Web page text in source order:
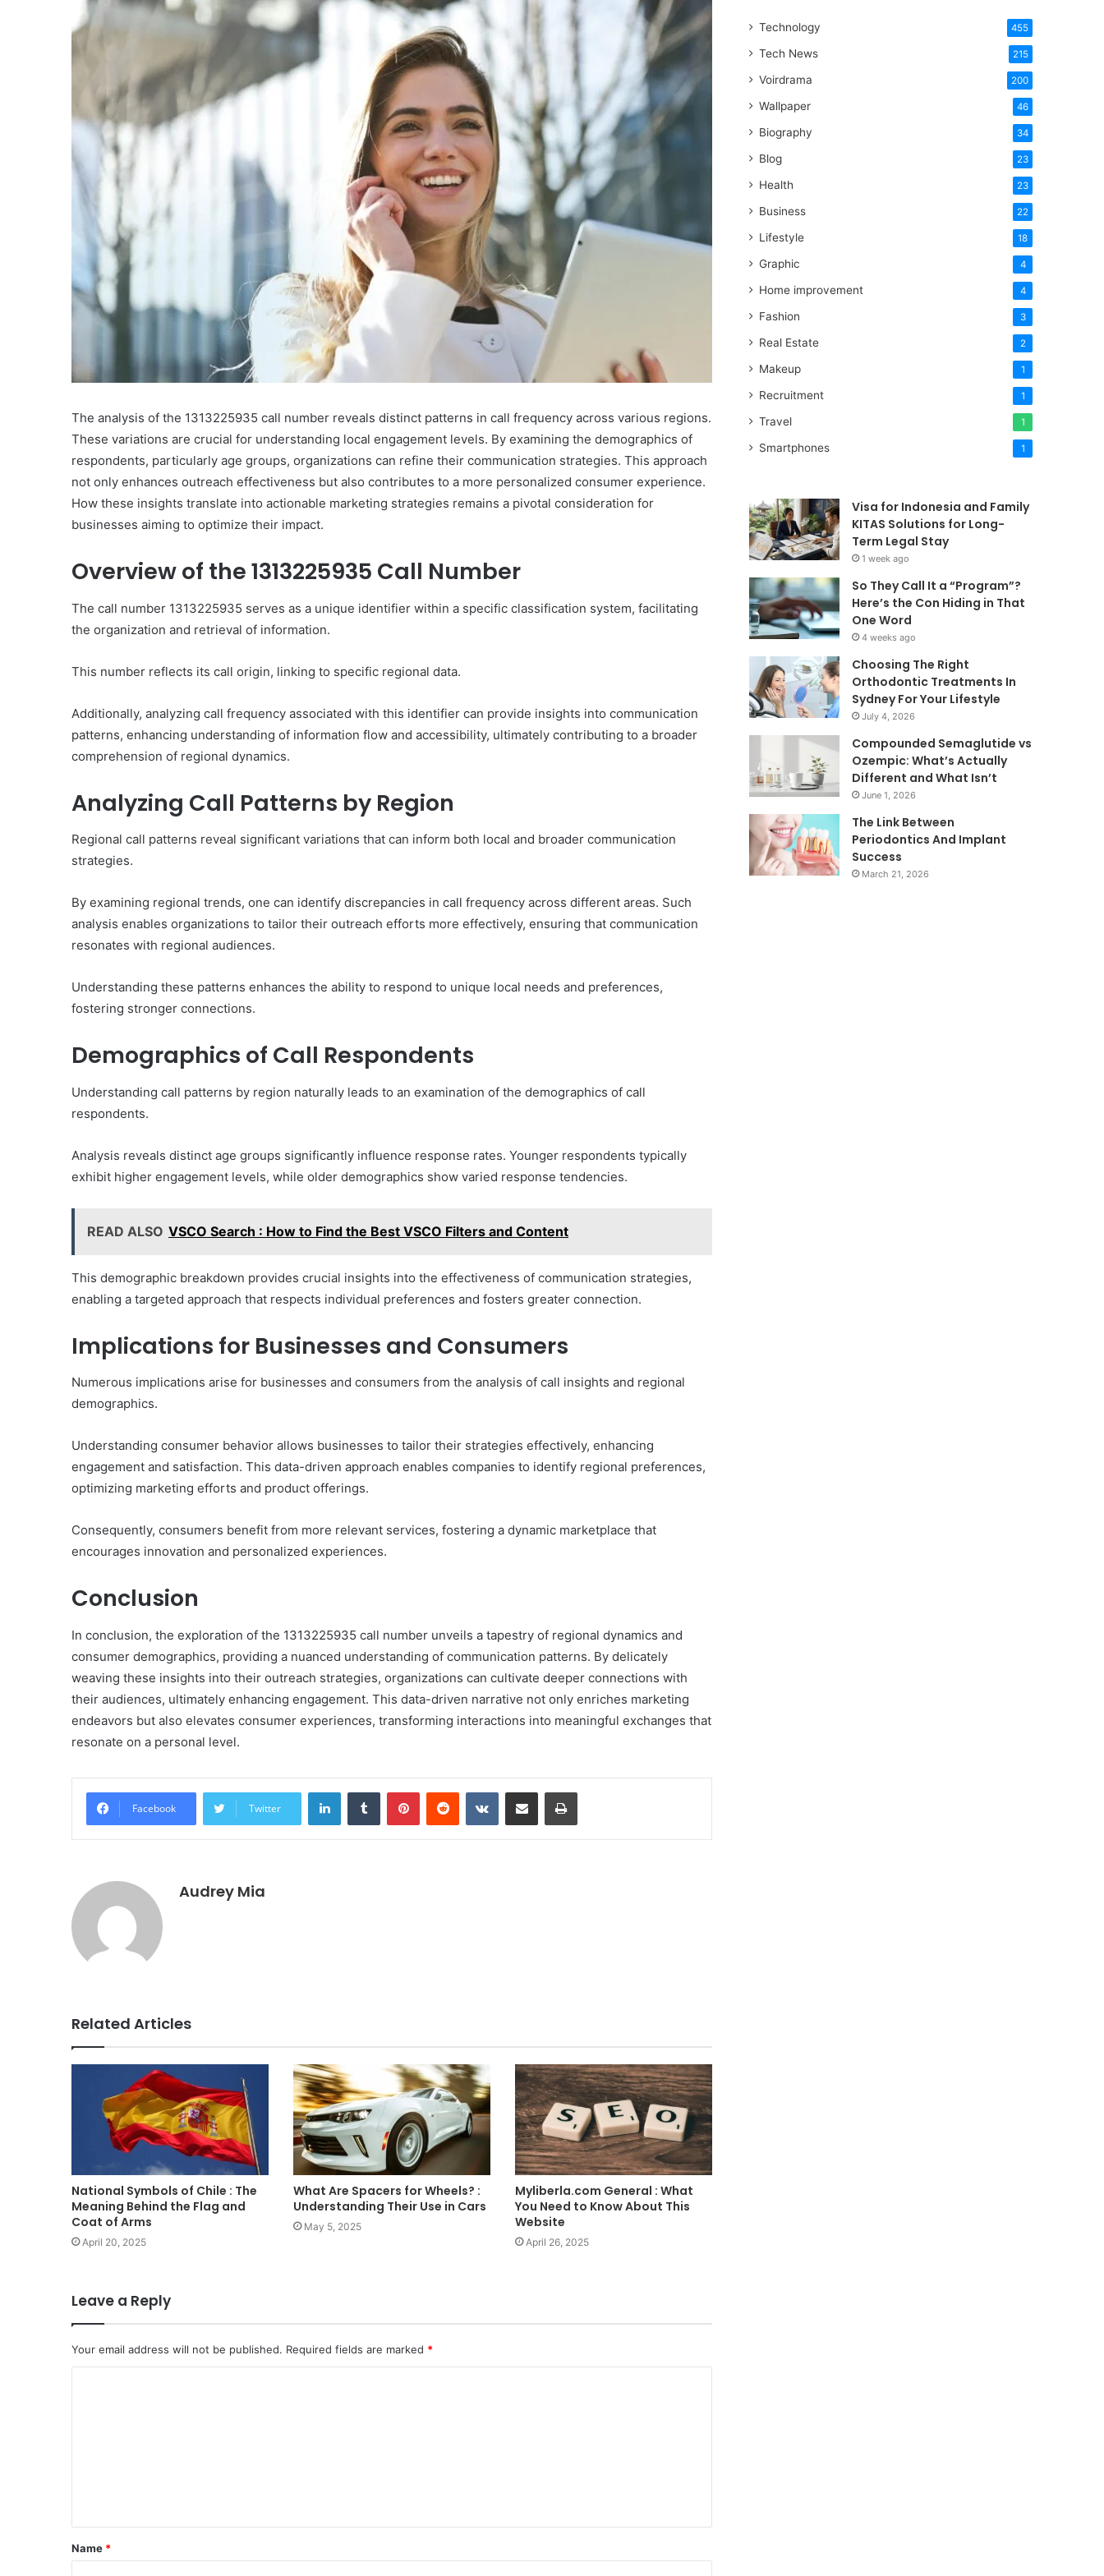
The analysis of the 1313225935 call number reveals distinct patterns in call frequency across various regions.
These variations are crucial for understanding local engagement levels. By examining the demographics of
respondents, particularly age groups, organizations can refine their communication strategies. This approach
not only enhances outreach effectiveness but also contributes to a more personalized consumer experience.
How these insights translate into actionable marketing strategies remains a pivotal consideration for
businesses aiming to optimize their impact.
Overview of the 1313225935 Call Number
The call number 1313225935 serves as a unique identifier within a specific classification system, facilitating
the organization and retrieval of information.
This number reflects its call origin, linking to specific regional data.
Additionally, analyzing call frequency associated with this identifier can provide insights into communication
patterns, enhancing understanding of information flow and accessibility, ultimately contributing to a broader
comprehension of regional dynamics.
Analyzing Call Patterns by Region
Regional call patterns reveal significant variations that can inform both local and broader communication
strategies.
By examining regional trends, one can identify discrepancies in call frequency across different areas. Such
analysis enables organizations to tailor their outreach efforts more effectively, ensuring that communication
resonates with regional audiences.
Understanding these patterns enhances the ability to respond to unique local needs and preferences,
fostering stronger connections.
Demographics of Call Respondents
Understanding call patterns by region naturally leads to an examination of the demographics of call
respondents.
Analysis reveals distinct age groups significantly influence response rates. Younger respondents typically
exhibit higher engagement levels, while older demographics show varied response tendencies.
READ ALSO VSCO Search : How to Find the Best VSCO Filters and Content
This demographic breakdown provides crucial insights into the effectiveness of communication strategies,
enabling a targeted approach that respects individual preferences and fosters greater connection.
Implications for Businesses and Consumers
Numerous implications arise for businesses and consumers from the analysis of call insights and regional
demographics.
Understanding consumer behavior allows businesses to tailor their strategies effectively, enhancing
engagement and satisfaction. This data-driven approach enables companies to identify regional preferences,
optimizing marketing efforts and product offerings.
Consequently, consumers benefit from more relevant services, fostering a dynamic marketplace that
encourages innovation and personalized experiences.
Conclusion
In conclusion, the exploration of the 1313225935 call number unveils a tapestry of regional dynamics and
consumer demographics, providing a nuanced understanding of communication patterns. By delicately
weaving these insights into their outreach strategies, organizations can cultivate deeper connections with
their audiences, ultimately enhancing engagement. This data-driven narrative not only enriches marketing
endeavors but also elevates consumer experiences, transforming interactions into meaningful exchanges that
resonate on a personal level.
Facebook Twitter
LinkedInTumblr PinterestReddit VKontakteShare via Email Print
Audrey Mia
Related Articles
National Symbols of Chile : The
Meaning Behind the Flag and
Coat of Arms
April 20, 2025
What Are Spacers for Wheels? :
Understanding Their Use in Cars
May 5, 2025
Myliberla.com General : What
You Need to Know About This
Website
April 26, 2025
Leave a Reply
Your email address will not be published. Required fields are marked *
t
*
Name *
Word
Technology 455
Tech News 215
Voirdrama 200
Wallpaper 46
Biography 34
Blog 23
Health 23
Business 22
Lifestyle 18
Graphic 4
Home improvement 4
Fashion 3
Real Estate 2
Makeup 1
Recruitment 1
Travel 1
Smartphones 1
Visa for Indonesia and Family
KITAS Solutions for Long-
Term Legal Stay
1 week ago
So They Call It a “Program”?
Here’s the Con Hiding in That
One Word
4 weeks ago
Choosing The Right
Orthodontic Treatments In
Sydney For Your Lifestyle
July 4, 2026
Compounded Semaglutide vs
Ozempic: What’s Actually
Different and What Isn’t
June 1, 2026
The Link Between
Periodontics And Implant
Success
March 21, 2026